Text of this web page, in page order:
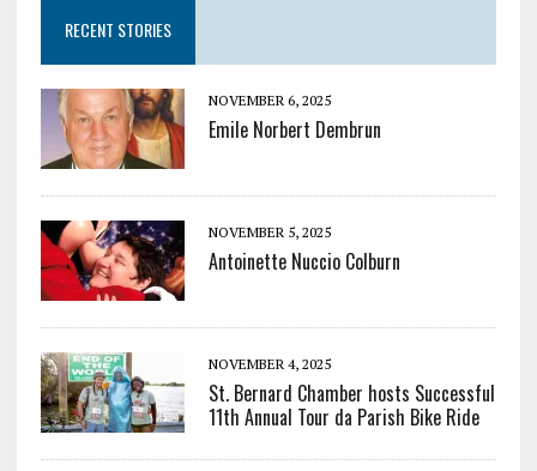
RECENT STORIES
NOVEMBER 6, 2025
Emile Norbert Dembrun
NOVEMBER 5, 2025
Antoinette Nuccio Colburn
NOVEMBER 4, 2025
St. Bernard Chamber hosts Successful
11th Annual Tour da Parish Bike Ride